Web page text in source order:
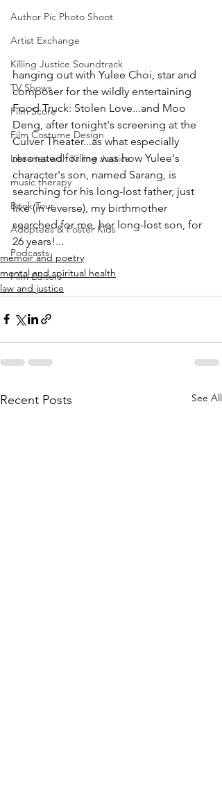
Author Pic Photo Shoot
Artist Exchange
Killing Justice Soundtrack
TV Shows
Film Score
Film Costume Design
Libraries with Killing Justice
music therapy
Book Tour
Adoptees & Foster Kids
Podcasts
Film Editors
hanging out with Yulee Choi, star and
composer for the wildly entertaining
Food Truck: Stolen Love...and Moo
Deng, after tonight's screening at the
Culver Theater...as what especially
resonated for me was how Yulee's
character's son, named Sarang, is
searching for his long-lost father, just
like (in reverse), my birthmother
searched for me, her long-lost son, for
26 years!...
memoir and poetry
mental and spiritual health
law and justice
Recent Posts See All